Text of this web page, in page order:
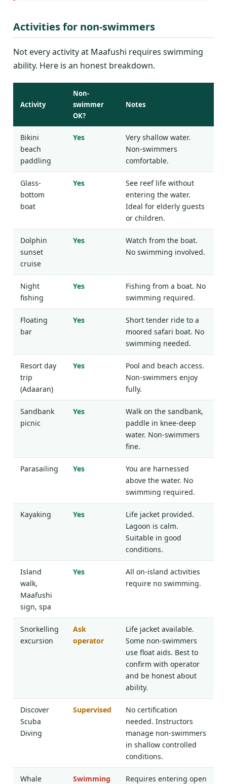
Activities for non-swimmers
Not every activity at Maafushi requires swimming
ability. Here is an honest breakdown.
Activity
Non-
swimmer
OK?
Notes
Bikini
beach
paddling
Yes
Very shallow water.
Non-swimmers
comfortable.
Glass-
bottom
boat
Yes
See reef life without
entering the water.
Ideal for elderly guests
or children.
Dolphin
sunset
cruise
Yes
Watch from the boat.
No swimming involved.
Night
fishing
Yes
Fishing from a boat. No
swimming required.
Floating
bar
Yes
Short tender ride to a
moored safari boat. No
swimming needed.
Resort day
trip
(Adaaran)
Yes
Pool and beach access.
Non-swimmers enjoy
fully.
Sandbank
picnic
Yes
Walk on the sandbank,
paddle in knee-deep
water. Non-swimmers
fine.
Parasailing Yes
You are harnessed
above the water. No
swimming required.
Kayaking Yes
Life jacket provided.
Lagoon is calm.
Suitable in good
conditions.
Island
walk,
Maafushi
sign, spa
Yes
All on-island activities
require no swimming.
Snorkelling
excursion
Ask
operator
Life jacket available.
Some non-swimmers
use float aids. Best to
confirm with operator
and be honest about
ability.
Discover
Scuba
Diving
Supervised
No certification
needed. Instructors
manage non-swimmers
in shallow controlled
conditions.
Whale Swimming Requires entering open